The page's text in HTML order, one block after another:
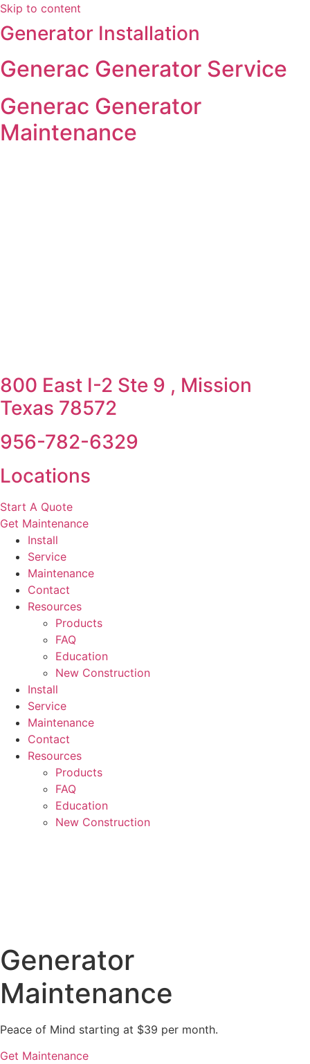
Skip to content
Generator Installation
Generac Generator Service
Generac Generator
Maintenance
800 East I-2 Ste 9 , Mission
Texas 78572
956-782-6329
Locations
Start A Quote
Get Maintenance
Install
Service
Maintenance
Contact
Resources
Products
FAQ
Education
New Construction
Install
Service
Maintenance
Contact
Resources
Products
FAQ
Education
New Construction
Generator
Maintenance
Peace of Mind starting at $39 per month.
Get Maintenance